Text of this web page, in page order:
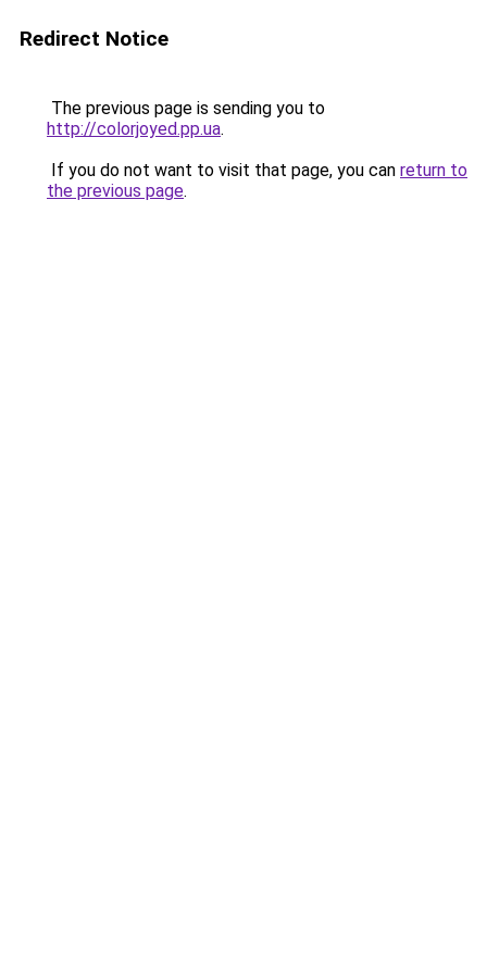
Redirect Notice
The previous page is sending you to
http://colorjoyed.pp.ua.
If you do not want to visit that page, you can return to
the previous page.